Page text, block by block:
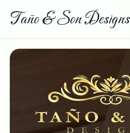
Taño & Son Designs